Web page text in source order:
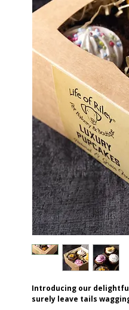
Introducing our
surely leave tails